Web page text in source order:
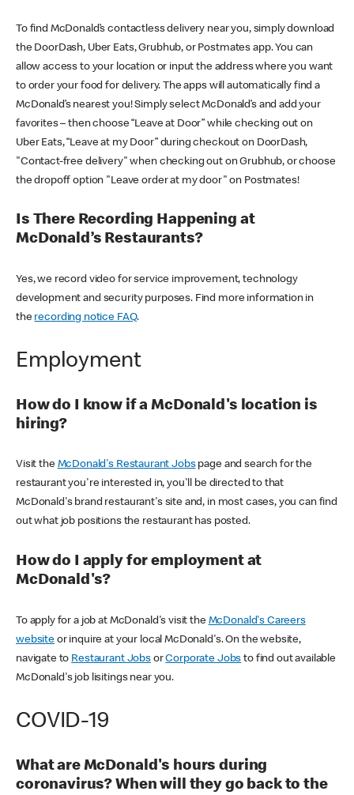
To find McDonald’s contactless delivery near you, simply download
the DoorDash, Uber Eats, Grubhub, or Postmates app. You can
allow access to your location or input the address where you want
to order your food for delivery. The apps will automatically find a
McDonald’s nearest you! Simply select McDonald’s and add your
favorites – then choose “Leave at Door” while checking out on
Uber Eats, “Leave at my Door” during checkout on DoorDash,
"Contact-free delivery" when checking out on Grubhub, or choose
the dropoff option "Leave order at my door" on Postmates!
Is There Recording Happening at
McDonald’s Restaurants?
Yes, we record video for service improvement, technology
development and security purposes. Find more information in
the recording notice FAQ.
Employment
How do I know if a McDonald's location is
hiring?
Visit the McDonald's Restaurant Jobspage and search for the
restaurant you're interested in, you'll be directed to that
McDonald's brand restaurant's site and, in most cases, you can find
out what job positions the restaurant has posted.
How do I apply for employment at
McDonald's?
To apply for a job at McDonald's visit the McDonald's Careers
websiteor inquire at your local McDonald's. On the website,
navigate to Restaurant JobsorCorporate Jobs to find out available
McDonald's job lisitings near you.
COVID-19
What are McDonald's hours during
coronavirus? When will they go back to the